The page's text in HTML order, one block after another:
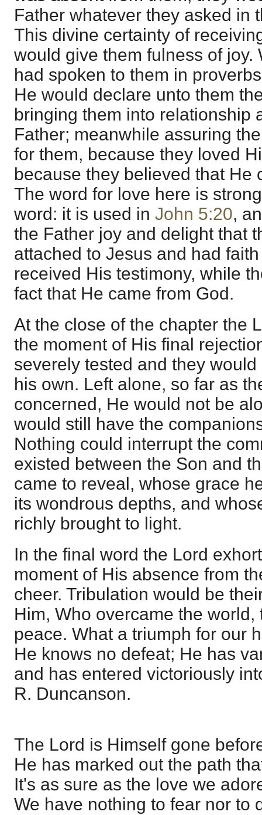
Father whatever they asked in
This divine certainty of
would give them fulness of joy.
had spoken to them in
He would declare unto them
bringing them into relationship
Father; meanwhile assuring
for them, because they loved
because they believed that He
The word for love here is
word: it is used in John 5:20,
the Father joy and delight that
attached to Jesus and had
received His testimony, while
fact that He came from God.
At the close of the chapter the
the moment of His final
severely tested and they
his own. Left alone, so far as
concerned, He would not be
would still have the
Nothing could interrupt the
existed between the Son and
came to reveal, whose grace
its wondrous depths, and
richly brought to light.
In the final word the Lord
moment of His absence from
cheer. Tribulation would be
Him, Who overcame the
peace. What a triumph for our
He knows no defeat; He has
and has entered victoriously
R. Duncanson.
The Lord is Himself gone
He has marked out the path
It's as sure as the love we
We have nothing to fear nor to